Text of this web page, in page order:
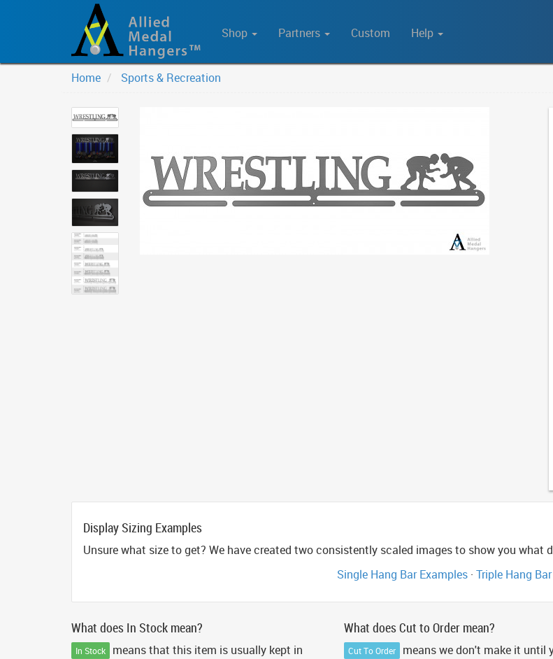
Shop Partners Custom Help
Home Sports & Recreation
Display Sizing Examples
Unsure what size to get? We have created two consistently scaled images to show you
Single Hang Bar Examples · Triple Hang
What does In Stock mean?
In Stock
means that this item is usually kept in
What does Cut to Order mean?
Cut To Order
means we don't make it until